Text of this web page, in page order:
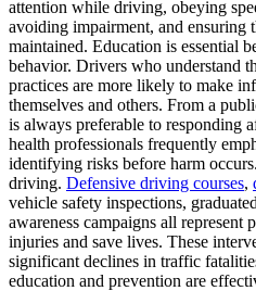
attention while driving, obeying
avoiding impairment, and ensuring
maintained. Education is essential
behavior. Drivers who understand
practices are more likely to make
themselves and others. From a
is always preferable to responding
health professionals frequently
identifying risks before harm
driving. Defensive driving courses,
vehicle safety inspections,
awareness campaigns all represent
injuries and save lives. These
significant declines in traffic
education and prevention are